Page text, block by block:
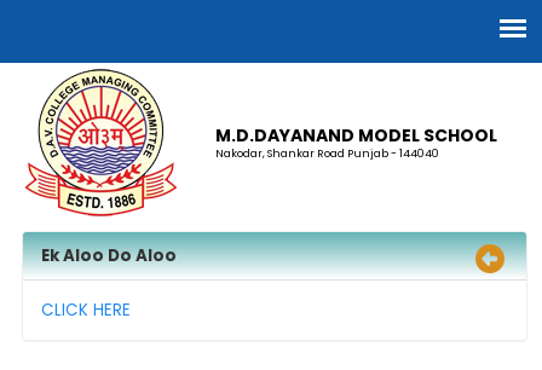
M.D.DAYANAND MODEL SCHOOL
Nakodar, Shankar Road Punjab - 144040
Ek Aloo Do Aloo
CLICK HERE